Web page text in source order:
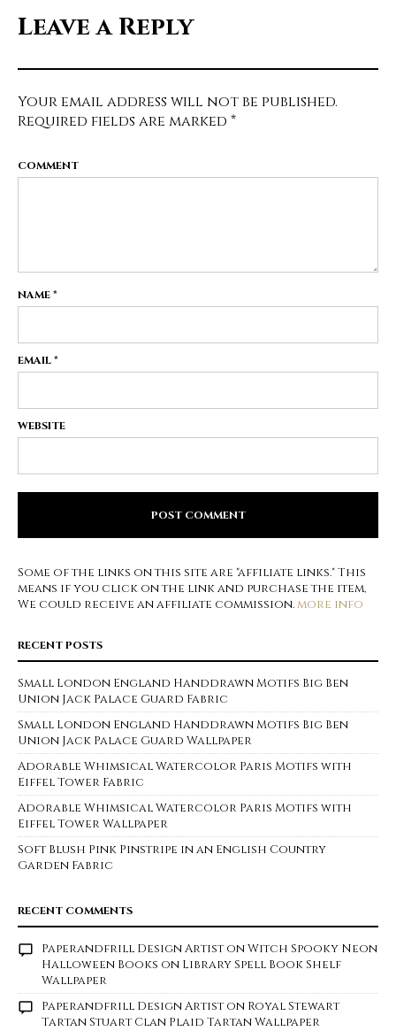
Leave a Reply
Your email address will not be published.
Required fields are marked *
COMMENT
NAME*
EMAIL*
WEBSITE
Some of the links on this site are "affiliate links." This
means if you click on the link and purchase the item,
We could receive an affiliate commission.more info
RECENT POSTS
Small London England Handdrawn Motifs Big Ben
Union Jack Palace Guard Fabric
Small London England Handdrawn Motifs Big Ben
Union Jack Palace Guard Wallpaper
Adorable Whimsical Watercolor Paris Motifs with
Eiffel Tower Fabric
Adorable Whimsical Watercolor Paris Motifs with
Eiffel Tower Wallpaper
Soft Blush Pink Pinstripe in an English Country
Garden Fabric
RECENT COMMENTS
Paperandfrill Design ArtistonWitch Spooky Neon
Halloween Books on Library Spell Book Shelf
Wallpaper
Paperandfrill Design Artiston Royal Stewart
Tartan Stuart Clan Plaid Tartan Wallpaper